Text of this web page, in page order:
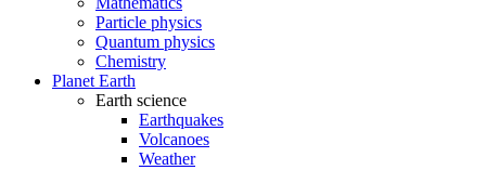
Particle physics
Quantum physics
Chemistry
Planet Earth
Earth science
Earthquakes
Volcanoes
Weather